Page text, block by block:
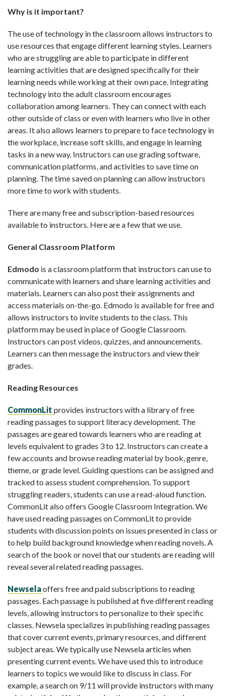
Why is it important?
The use of technology in the classroom allows instructors to
use resources that engage different learning styles. Learners
who are struggling are able to participate in different
learning activities that are designed specifically for their
learning needs while working at their own pace. Integrating
technology into the adult classroom encourages
collaboration among learners. They can connect with each
other outside of class or even with learners who live in other
areas. It also allows learners to prepare to face technology in
the workplace, increase soft skills, and engage in learning
tasks in a new way. Instructors can use grading software,
communication platforms, and activities to save time on
planning. The time saved on planning can allow instructors
more time to work with students.
There are many free and subscription-based resources
available to instructors. Here are a few that we use.
General Classroom Platform
Edmodo is a classroom platform that instructors can use to
communicate with learners and share learning activities and
materials. Learners can also post their assignments and
access materials on-the-go. Edmodo is available for free and
allows instructors to invite students to the class. This
platform may be used in place of Google Classroom.
Instructors can post videos, quizzes, and announcements.
Learners can then message the instructors and view their
grades.
Reading Resources
CommonLit provides instructors with a library of free
reading passages to support literacy development. The
passages are geared towards learners who are reading at
levels equivalent to grades 3 to 12. Instructors can create a
few accounts and browse reading material by book, genre,
theme, or grade level. Guiding questions can be assigned and
tracked to assess student comprehension. To support
struggling readers, students can use a read-aloud function.
CommonLit also offers Google Classroom Integration. We
have used reading passages on CommonLit to provide
students with discussion points on issues presented in class or
to help build background knowledge when reading novels. A
search of the book or novel that our students are reading will
reveal several related reading passages.
Newselaoffers free and paid subscriptions to reading
passages. Each passage is published at five different reading
levels, allowing instructors to personalize to their specific
classes. Newsela specializes in publishing reading passages
that cover current events, primary resources, and different
subject areas. We typically use Newsela articles when
presenting current events. We have used this to introduce
learners to topics we would like to discuss in class. For
example, a search on 9/11 will provide instructors with many